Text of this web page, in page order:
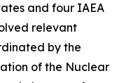
and four IAEA
relevant
by the
of the Nuclear